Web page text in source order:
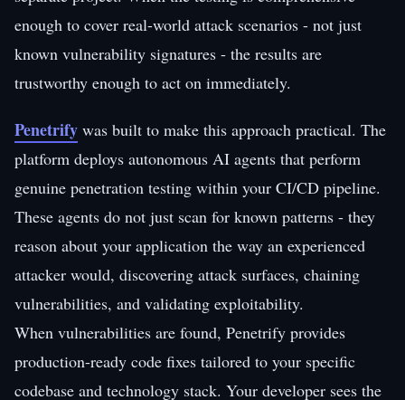
enough to cover real-world attack scenarios - not just
known vulnerability signatures - the results are
trustworthy enough to act on immediately.
Penetrify was built to make this approach practical. The
platform deploys autonomous AI agents that perform
genuine penetration testing within your CI/CD pipeline.
These agents do not just scan for known patterns - they
reason about your application the way an experienced
attacker would, discovering attack surfaces, chaining
vulnerabilities, and validating exploitability.
When vulnerabilities are found, Penetrify provides
production-ready code fixes tailored to your specific
codebase and technology stack. Your developer sees the